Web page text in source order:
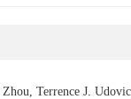
Terrence J.